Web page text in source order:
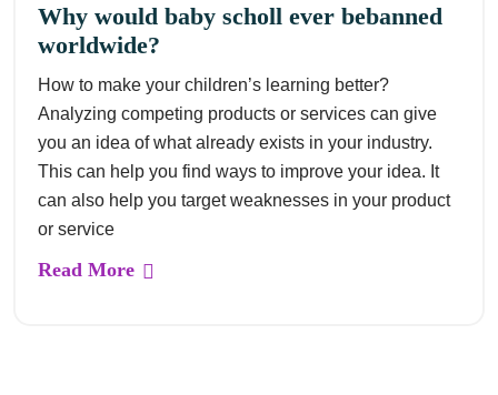
Why would baby scholl ever bebanned
worldwide?
How to make your children’s learning better?
Analyzing competing products or services can give
you an idea of what already exists in your industry.
This can help you find ways to improve your idea. It
can also help you target weaknesses in your product
or service
Read More